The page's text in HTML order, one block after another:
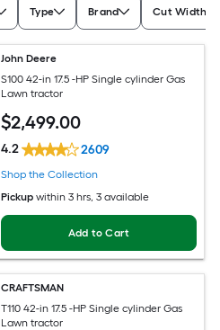
Type Brand Cut Width
John Deere
S100 42-in 17.5 -HP Single cylinder Gas
Lawn tractor
$2,499.00
4.2 2609
Shop the Collection
Pickup within 3 hrs, 3 available
Add to Cart
CRAFTSMAN
T110 42-in 17.5 -HP Single cylinder Gas
Lawn tractor